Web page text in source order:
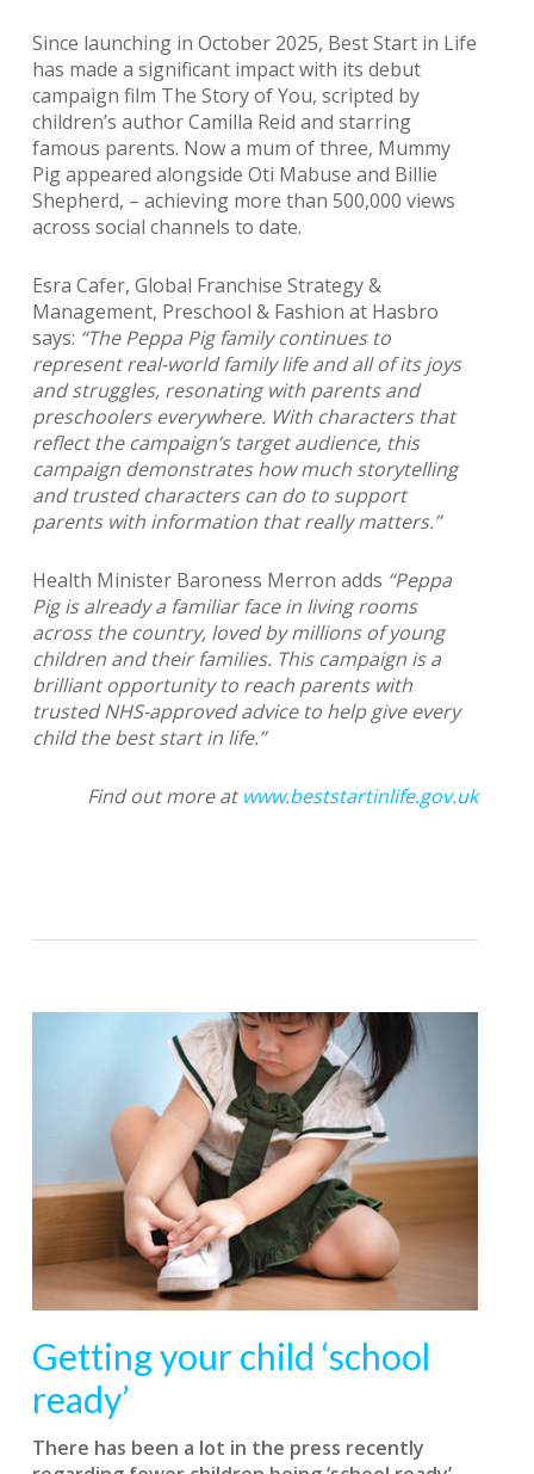
Since launching in October 2025, Best Start in Life
has made a significant impact with its debut
campaign film The Story of You, scripted by
children’s author Camilla Reid and starring
famous parents. Now a mum of three, Mummy
Pig appeared alongside Oti Mabuse and Billie
Shepherd, – achieving more than 500,000 views
across social channels to date.
Esra Cafer, Global Franchise Strategy &
Management, Preschool & Fashion at Hasbro
says: “The Peppa Pig family continues to
represent real-world family life and all of its joys
and struggles, resonating with parents and
preschoolers everywhere. With characters that
reflect the campaign’s target audience, this
campaign demonstrates how much storytelling
and trusted characters can do to support
parents with information that really matters.”
Health Minister Baroness Merron adds “Peppa
Pig is already a familiar face in living rooms
across the country, loved by millions of young
children and their families. This campaign is a
brilliant opportunity to reach parents with
trusted NHS-approved advice to help give every
child the best start in life.”
Find out more atwww.beststartinlife.gov.uk
Getting your child ‘school
ready’
There has been a lot in the press recently